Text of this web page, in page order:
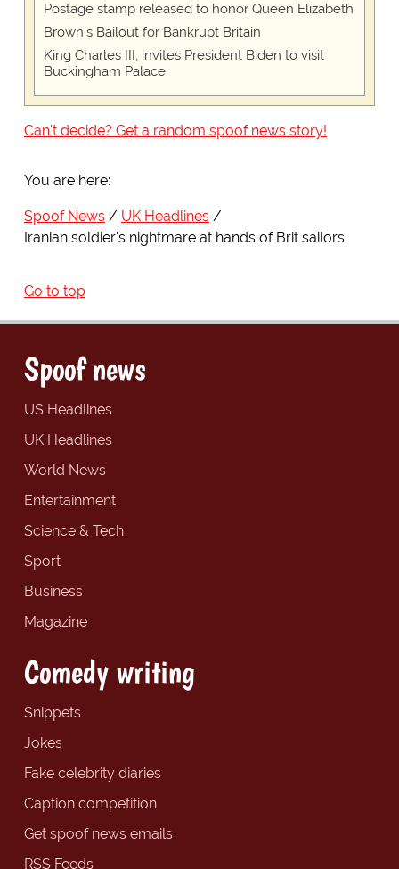
Postage stamp released to honor Queen Elizabeth
Brown's Bailout for Bankrupt Britain
King Charles III, invites President Biden to visit
Buckingham Palace
Can't decide? Get a random spoof news story!
You are here:
Spoof News
UK Headlines
Iranian soldier's nightmare at hands of Brit sailors
Go to top
Spoof news
US Headlines
UK Headlines
World News
Entertainment
Science & Tech
Sport
Business
Magazine
Comedy writing
Snippets
Jokes
Fake celebrity diaries
Caption competition
Get spoof news emails
RSS Feeds